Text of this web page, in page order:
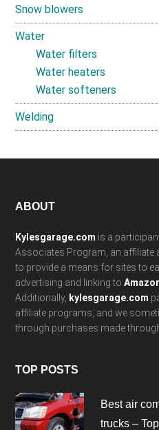
Snow blowers
Water
Water filters
Water heaters
Water softeners
Welding
Footer
ABOUT
Kylesgarage.com is a
Associates Program, an affiliate
to provide a means for sites to
advertising and linking to
Additionally, kylesgarage.com
affiliate programs, and we
through purchases made
TOP POSTS
Best air
trucks –